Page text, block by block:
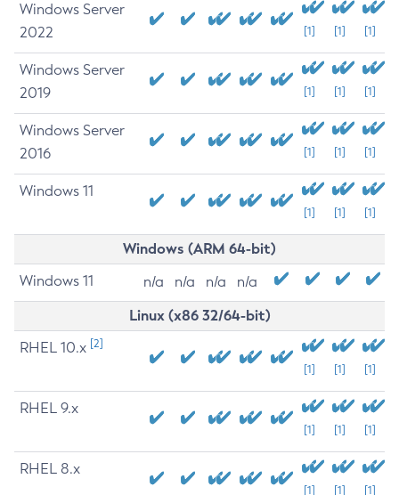
Windows Server
2022
[1] [1] [1]
Windows Server
2019
[1] [1] [1]
Windows Server
2016
[1] [1] [1]
Windows 11
[1] [1] [1]
Windows (ARM 64-bit)
Windows 11 n/a n/a n/a n/a
Linux (x86 32/64-bit)
RHEL 10.x [2]
[1] [1] [1]
RHEL 9.x
[1] [1] [1]
RHEL 8.x
[1] [1] [1]